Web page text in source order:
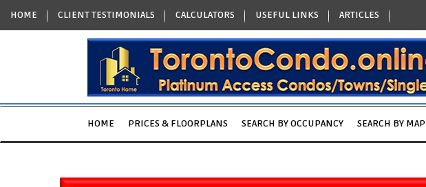
HOME CLIENT TESTIMONIALS CALCULATORS USEFUL LINKS ARTICLES
HOME PRICES & FLOORPLANS SEARCH BY OCCUPANCY SEARCH BY MAP